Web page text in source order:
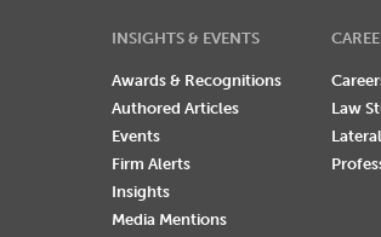
INSIGHTS & EVENTS
Awards & Recognitions
Authored Articles
Events
Firm Alerts
Insights
Media Mentions
Law